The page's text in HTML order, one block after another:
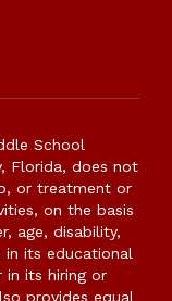
School
Florida, does not
or treatment or
on the basis
age, disability,
its educational
in its hiring or
provides equal